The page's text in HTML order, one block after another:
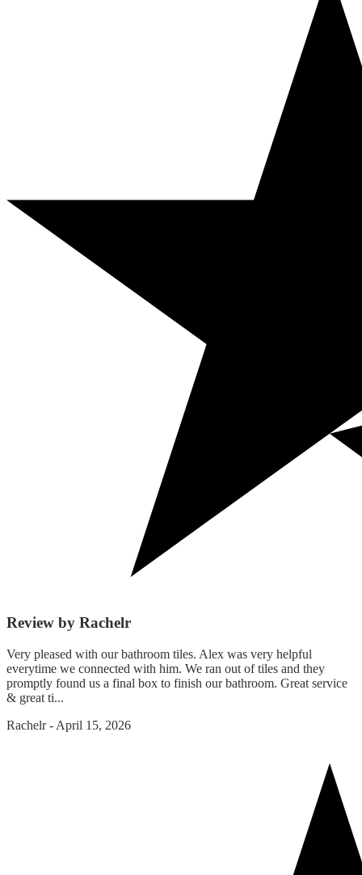
Review by Rachelr
Very pleased with our bathroom tiles. Alex was very helpful
everytime we connected with him. We ran out of tiles and they
promptly found us a final box to finish our bathroom. Great service
& great ti...
Rachelr- April 15, 2026